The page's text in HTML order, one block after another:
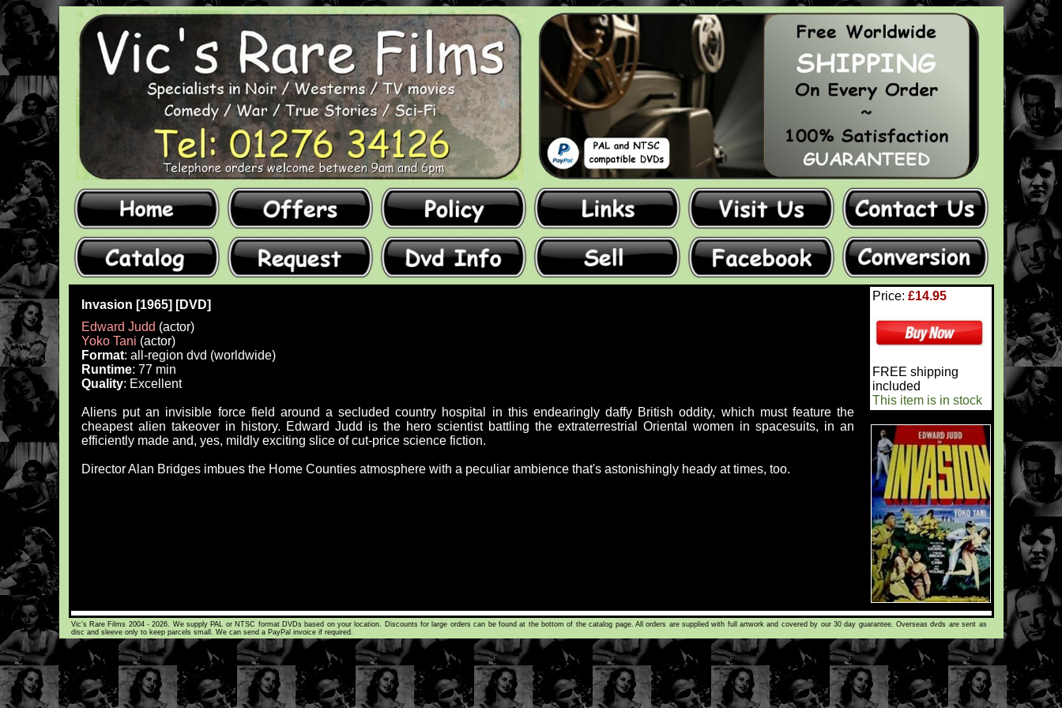
Invasion [1965] [DVD]
Edward Judd (actor)
Yoko Tani (actor)
Format: all-region dvd (worldwide)
Runtime: 77 min
Quality: Excellent
Aliens put an invisible force field around a secluded country hospital in this endearingly daffy British oddity, which must feature the
cheapest alien takeover in history. Edward Judd is the hero scientist battling the extraterrestrial Oriental women in spacesuits, in an
efficiently made and, yes, mildly exciting slice of cut-price science fiction.
Director Alan Bridges imbues the Home Counties atmosphere with a peculiar ambience that's astonishingly heady at times, too.
Price: £14.95
FREE shipping
included
This item is in stock
Vic's Rare Films 2004 - 2026. We supply PAL or NTSC format DVDs based on your location. Discounts for large orders can be found at the bottom of the catalog page. All orders are supplied with full artwork and covered by our 30 day guarantee. Overseas dvds are sent as
disc and sleeve only to keep parcels small. We can send a PayPal invoice if required.